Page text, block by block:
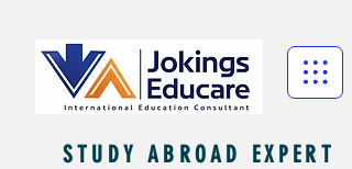
STUDY ABROAD EXPERT